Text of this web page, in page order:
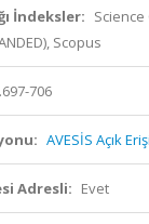
İndeksler:
Scopus
706
AVESİS Açık
Adresli: Evet